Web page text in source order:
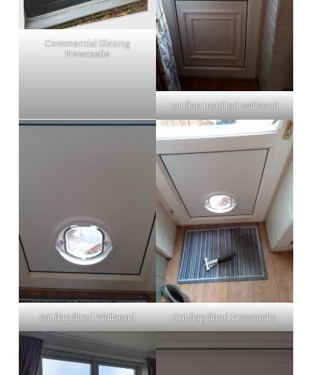
Commercial Glazing
Newcastle
cat flap installed wallsend
cat flap fitted Wallsend Cat flap fitted Newcastle